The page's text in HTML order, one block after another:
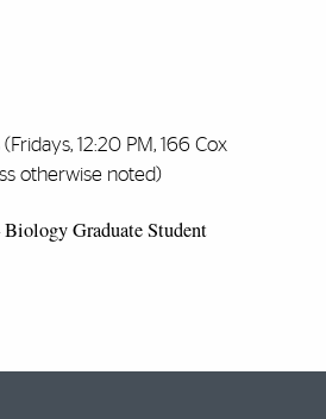
12:20 PM, 166 Cox
otherwise noted)
Graduate Student